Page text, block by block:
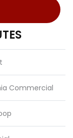
Commercial